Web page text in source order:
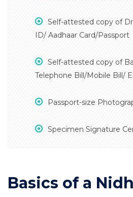
Self-attested copy of
ID/ Aadhaar Card/Passport
Self-attested copy of
Telephone Bill/Mobile Bill/
Passport-size
Specimen Signature
Basics of a